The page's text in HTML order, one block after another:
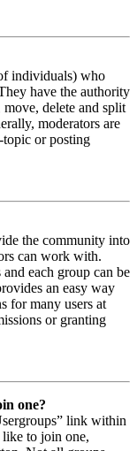
individuals) who
have the authority
delete and split
moderators are
topic or posting
the community into
can work with.
each group can be
an easy way
for many users at
or granting
one?
link within
to join one,